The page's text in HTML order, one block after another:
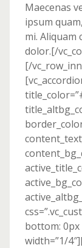
Maecenas
ipsum
mi. Aliquam
dolor.[/
[/
bottom: 0px
width=”1/